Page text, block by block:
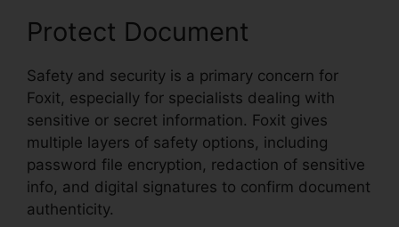
Protect Document
Safety and security is a primary concern for
Foxit, especially for specialists dealing with
sensitive or secret information. Foxit gives
multiple layers of safety options, including
password file encryption, redaction of sensitive
info, and digital signatures to confirm document
authenticity.